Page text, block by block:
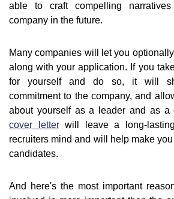
able to craft compelling
company in the future.
Many companies will let you
along with your application. If you
for yourself and do so, it will
commitment to the company, and
about yourself as a leader and as a
cover letterwill leave a long-
recruiters mind and will help make
candidates.
And here's the most important